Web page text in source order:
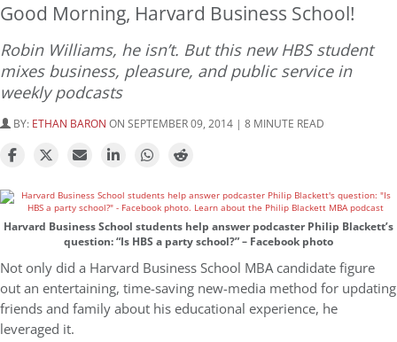
Good Morning, Harvard Business School!
Robin Williams, he isn’t. But this new HBS student
mixes business, pleasure, and public service in
weekly podcasts
BY: ETHAN BARON ON SEPTEMBER 09, 2014 | 8 MINUTE READ
Harvard Business School students help answer podcaster Philip Blackett’s
question: “Is HBS a party school?” – Facebook photo
Not only did a Harvard Business School MBA candidate figure
out an entertaining, time-saving new-media method for updating
friends and family about his educational experience, he
leveraged it.